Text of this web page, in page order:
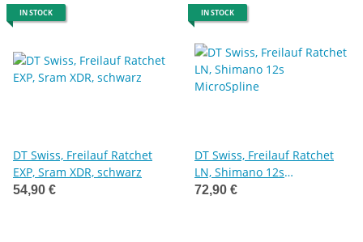
IN STOCK
DT Swiss, Freilauf Ratchet
EXP, Sram XDR, schwarz
54,90 €
IN STOCK
DT Swiss, Freilauf Ratchet
LN, Shimano 12s
MicroSpline
72,90 €